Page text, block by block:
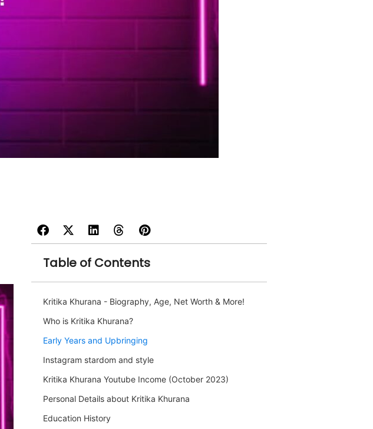
Table of Contents
Kritika Khurana - Biography, Age, Net Worth & More!
Who is Kritika Khurana?
Early Years and Upbringing
Instagram stardom and style
Kritika Khurana Youtube Income (October 2023)
Personal Details about Kritika Khurana
Education History